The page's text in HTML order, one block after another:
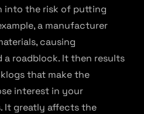
into the risk of putting
a manufacturer
causing
roadblock. It then results
that make the
interest in your
It greatly affects the